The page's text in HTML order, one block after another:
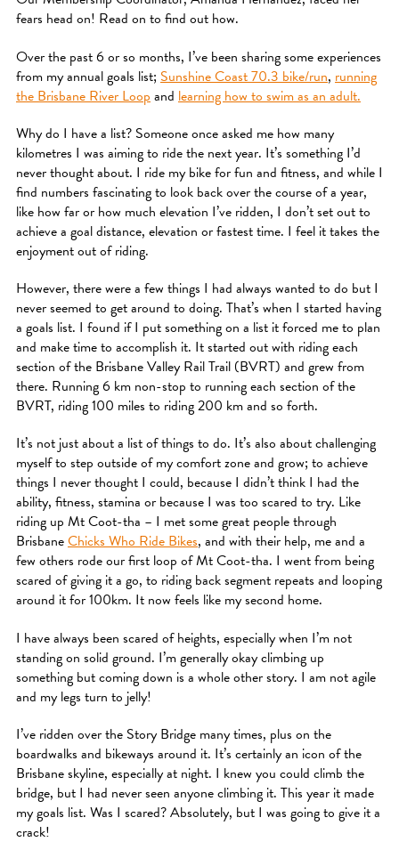
fears head on! Read on to find out how.
Over the past 6 or so months, I’ve been sharing some experiences
from my annual goals list; Sunshine Coast 70.3 bike/run, running
the Brisbane River Loop and learning how to swim as an adult.
Why do I have a list? Someone once asked me how many
kilometres I was aiming to ride the next year. It’s something I’d
never thought about. I ride my bike for fun and fitness, and while I
find numbers fascinating to look back over the course of a year,
like how far or how much elevation I’ve ridden, I don’t set out to
achieve a goal distance, elevation or fastest time. I feel it takes the
enjoyment out of riding.
However, there were a few things I had always wanted to do but I
never seemed to get around to doing. That’s when I started having
a goals list. I found if I put something on a list it forced me to plan
and make time to accomplish it. It started out with riding each
section of the Brisbane Valley Rail Trail (BVRT) and grew from
there. Running 6 km non-stop to running each section of the
BVRT, riding 100 miles to riding 200 km and so forth.
It’s not just about a list of things to do. It’s also about challenging
myself to step outside of my comfort zone and grow; to achieve
things I never thought I could, because I didn’t think I had the
ability, fitness, stamina or because I was too scared to try. Like
riding up Mt Coot-tha – I met some great people through
BrisbaneChicks Who Ride Bikes, and with their help, me and a
few others rode our first loop of Mt Coot-tha. I went from being
scared of giving it a go, to riding back segment repeats and looping
around it for 100km. It now feels like my second home.
I have always been scared of heights, especially when I’m not
standing on solid ground. I’m generally okay climbing up
something but coming down is a whole other story. I am not agile
and my legs turn to jelly!
I’ve ridden over the Story Bridge many times, plus on the
boardwalks and bikeways around it. It’s certainly an icon of the
Brisbane skyline, especially at night. I knew you could climb the
bridge, but I had never seen anyone climbing it. This year it made
my goals list. Was I scared? Absolutely, but I was going to give it a
crack!